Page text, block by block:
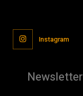
Instagram
Newsletter